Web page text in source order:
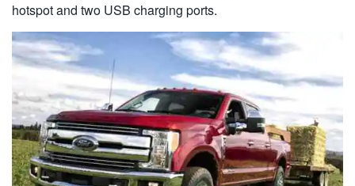
hotspot and two USB charging ports.